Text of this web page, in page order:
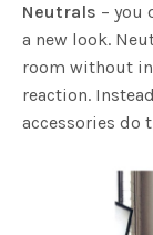
Neutrals – you
a new look.
room without
reaction.
accessories do